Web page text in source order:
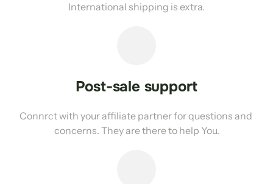
International shipping is extra.
Post-sale support
Connrct with your affiliate partner for questions and
concerns. They are there to help You.